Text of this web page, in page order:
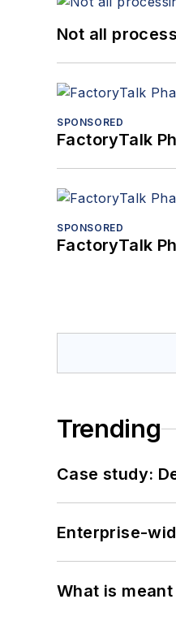
Not all
SPONSORED
FactoryTalk
SPONSORED
FactoryTalk
Trending
Case study:
Enterprise-
What is